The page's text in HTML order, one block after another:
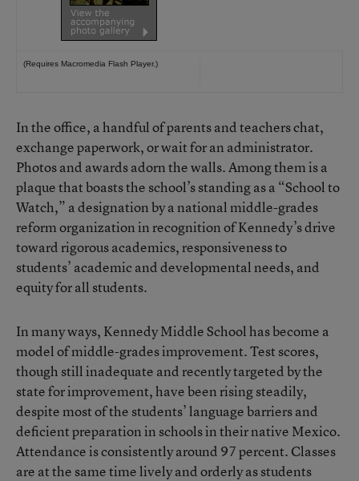
(Requires Macromedia Flash Player.)
In the office, a handful of parents and teachers chat,
exchange paperwork, or wait for an administrator.
Photos and awards adorn the walls. Among them is a
plaque that boasts the school’s standing as a “School to
Watch,” a designation by a national middle-grades
reform organization in recognition of Kennedy’s drive
toward rigorous academics, responsiveness to
students’ academic and developmental needs, and
equity for all students.
In many ways, Kennedy Middle School has become a
model of middle-grades improvement. Test scores,
though still inadequate and recently targeted by the
state for improvement, have been rising steadily,
despite most of the students’ language barriers and
deficient preparation in schools in their native Mexico.
Attendance is consistently around 97 percent. Classes
are at the same time lively and orderly as students